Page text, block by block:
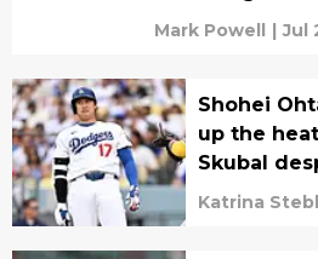
Mark Powell | Jul
Shohei
up the
Skubal
turnaround
Katrina